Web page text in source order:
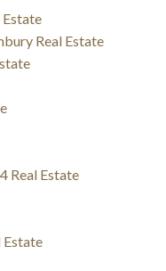
Real Estate
Real Estate